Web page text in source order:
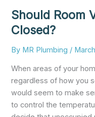
Should Room
Closed?
By MR Plumbing /
When areas of your
regardless of how you
would seem to make
to control the